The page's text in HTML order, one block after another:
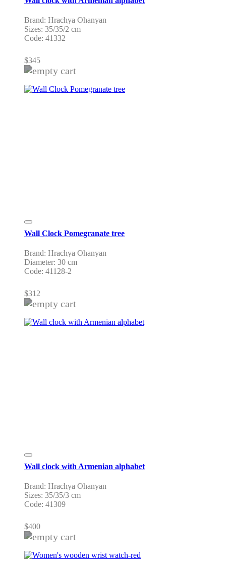
Brand: Hrachya Ohanyan
Sizes: 35/35/2 cm
Code: 41332
$345
Wall Clock Pomegranate tree
Brand: Hrachya Ohanyan
Diameter: 30 cm
Code: 41128-2
$312
Wall clock with Armenian alphabet
Brand: Hrachya Ohanyan
Sizes: 35/35/3 cm
Code: 41309
$400